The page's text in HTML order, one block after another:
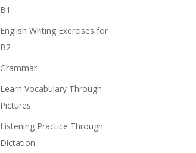
B1
English Writing Exercises for
B2
Grammar
Learn Vocabulary Through
Pictures
Listening Practice Through
Dictation